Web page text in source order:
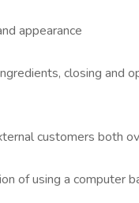
appearance
closing and
customers both
of using a computer